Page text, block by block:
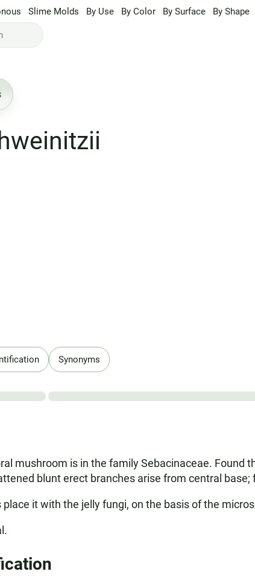
Slime Molds By Use By Color By Surface By Shape
Synonyms
mushroom is in the family Sebacinaceae. Found
blunt erect branches arise from central
it with the jelly fungi, on the basis of the